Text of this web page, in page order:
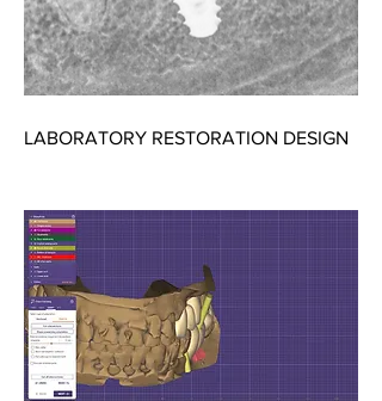
LABORATORY RESTORATION DESIGN